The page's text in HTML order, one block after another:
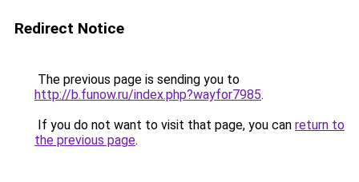
Redirect Notice
The previous page is sending you to
http://b.funow.ru/index.php?wayfor7985.
If you do not want to visit that page, you can return to
the previous page.